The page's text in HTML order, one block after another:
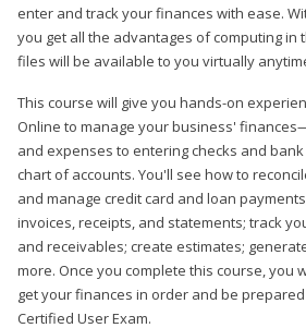
enter and track your finances with ease.
you get all the advantages of computing in
files will be available to you virtually
This course will give you hands-on
Online to manage your business'
and expenses to entering checks and
chart of accounts. You'll see how to
and manage credit card and loan
invoices, receipts, and statements; track
and receivables; create estimates;
more. Once you complete this course, you
get your finances in order and be
Certified User Exam.